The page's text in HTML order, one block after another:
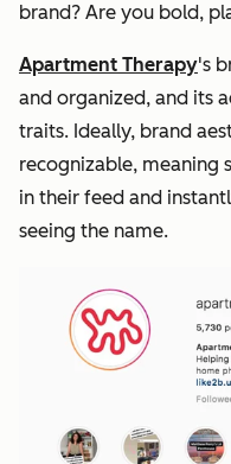
brand? Are you bold,
Apartment Therapy's
and organized, and its
traits. Ideally, brand
recognizable, meaning
in their feed and
seeing the name.